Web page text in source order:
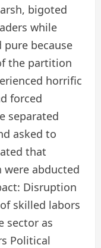
bigoted
while
because
the partition
horrific
forced
separated
asked to
that
were abducted
Disruption
skilled labors
sector as
Political